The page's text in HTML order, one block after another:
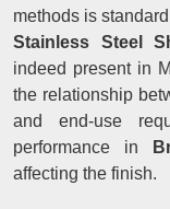
methods is
Stainless Steel
indeed present in
the relationship
and end-use
performance in
affecting the finish.